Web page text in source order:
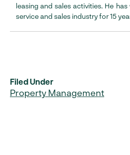
leasing and sales activities. He
service and sales industry for 15
Filed Under
Property Management